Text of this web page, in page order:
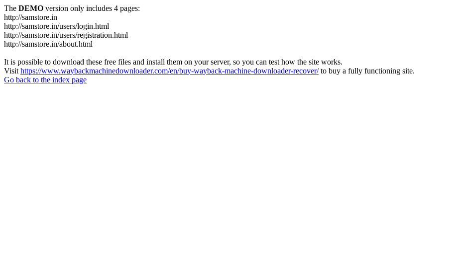
The DEMO version only includes 4 pages:
http://samstore.in
http://samstore.in/users/login.html
http://samstore.in/users/registration.html
http://samstore.in/about.html
It is possible to download these free files and install them on your server, so you can test how the site works.
Visit https://www.waybackmachinedownloader.com/en/buy-wayback-machine-downloader-recover/to buy a fully functioning site.
Go back to the index page